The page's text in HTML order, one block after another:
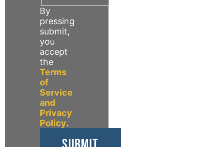
By
pressing
submit,
you
accept
the
Terms
of
Service
and
Privacy
Policy.